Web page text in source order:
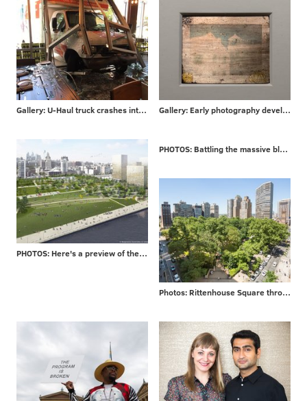
Gallery: U-Haul truck crashes into Philly bar Gallery: Early photography developed in Philadelphia
PHOTOS: Here's a preview of the $225 million Penn's Landing makeover
PHOTOS: Battling the massive blaze that engulfed a London high-rise
Photos: Rittenhouse Square through the years